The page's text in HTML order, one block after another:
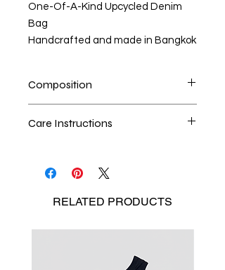
One-Of-A-Kind Upcycled Denim
Bag
Handcrafted and made in Bangkok
Composition
Care Instructions
No Bleach
RELATED PRODUCTS